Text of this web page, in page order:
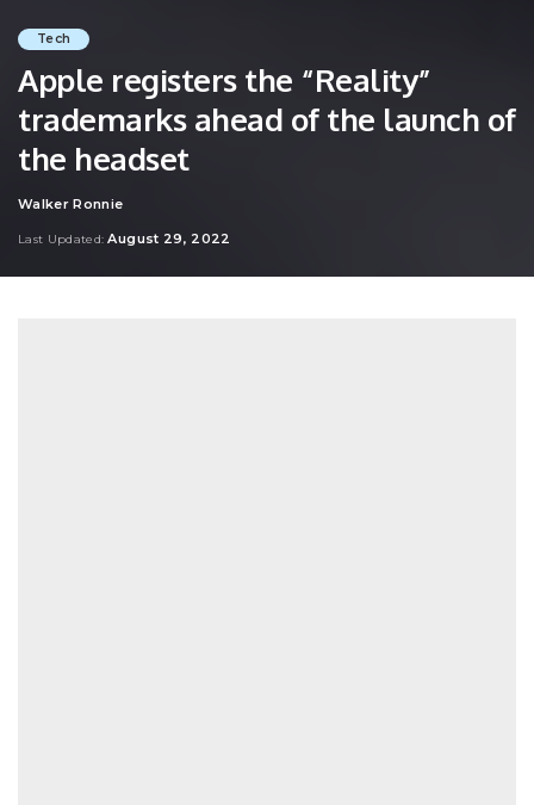
Tech
Apple registers the “Reality”
trademarks ahead of the launch of
the headset
Posted
Walker Ronnie
Last Updated: August 29, 2022